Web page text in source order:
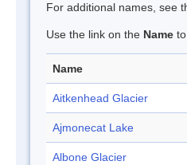
For additional names, see
Use the link on the Name
Name
Aitkenhead Glacier
Ajmonecat Lake
Albone Glacier